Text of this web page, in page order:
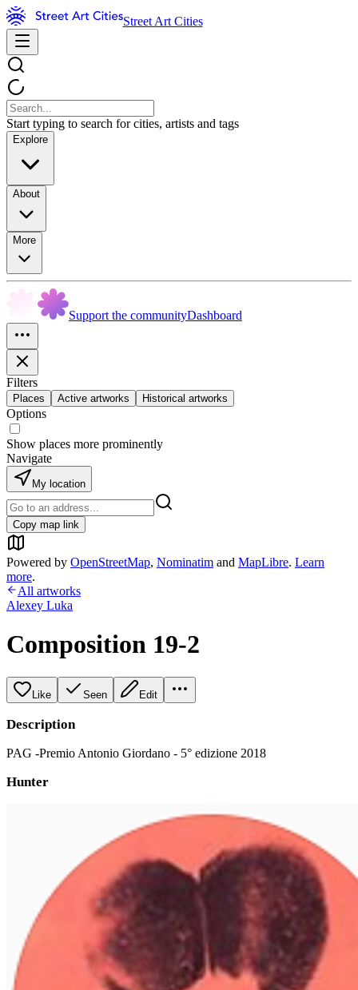
Street Art Cities
Start typing to search for cities, artists and tags
Explore
About
More
Support the communityDashboard
Filters
Places Active artworks Historical artworks
Options
Show places more prominently
Navigate
My location
Copy map link
Powered by OpenStreetMap, Nominatim and MapLibre. Learn
more.
All artworks
Alexey Luka
Composition 19-2
Like Seen Edit
Description
PAG -Premio Antonio Giordano - 5° edizione 2018
Hunter